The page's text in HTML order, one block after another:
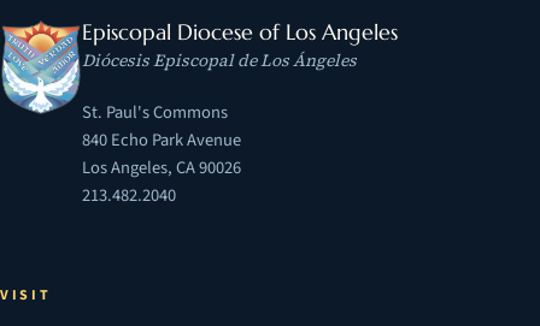
Episcopal Diocese of Los Angeles
Diócesis Episcopal de Los Ángeles
St. Paul's Commons
840 Echo Park Avenue
Los Angeles, CA 90026
213.482.2040
VISIT